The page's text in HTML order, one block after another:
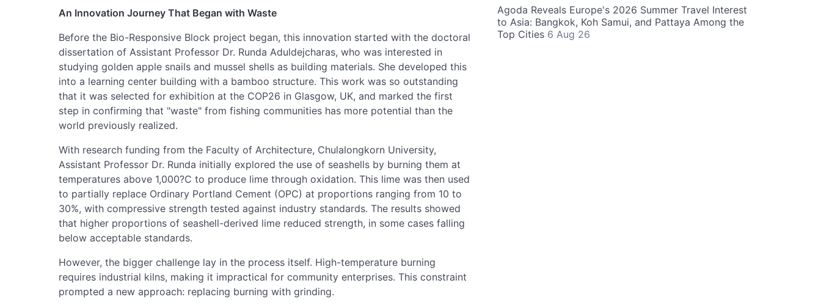
An Innovation Journey That Began with Waste
Before the Bio-Responsive Block project began, this innovation started with the doctoral
dissertation of Assistant Professor Dr. Runda Aduldejcharas, who was interested in
studying golden apple snails and mussel shells as building materials. She developed this
into a learning center building with a bamboo structure. This work was so outstanding
that it was selected for exhibition at the COP26 in Glasgow, UK, and marked the first
step in confirming that "waste" from fishing communities has more potential than the
world previously realized.
With research funding from the Faculty of Architecture, Chulalongkorn University,
Assistant Professor Dr. Runda initially explored the use of seashells by burning them at
temperatures above 1,000?C to produce lime through oxidation. This lime was then used
to partially replace Ordinary Portland Cement (OPC) at proportions ranging from 10 to
30%, with compressive strength tested against industry standards. The results showed
that higher proportions of seashell-derived lime reduced strength, in some cases falling
below acceptable standards.
However, the bigger challenge lay in the process itself. High-temperature burning
requires industrial kilns, making it impractical for community enterprises. This constraint
prompted a new approach: replacing burning with grinding.
Agoda Reveals Europe's 2026 Summer Travel Interest
to Asia: Bangkok, Koh Samui, and Pattaya Among the
Top Cities 6 Aug 26